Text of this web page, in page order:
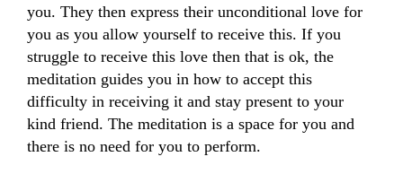
you. They then express their unconditional love for
you as you allow yourself to receive this. If you
struggle to receive this love then that is ok, the
meditation guides you in how to accept this
difficulty in receiving it and stay present to your
kind friend. The meditation is a space for you and
there is no need for you to perform.